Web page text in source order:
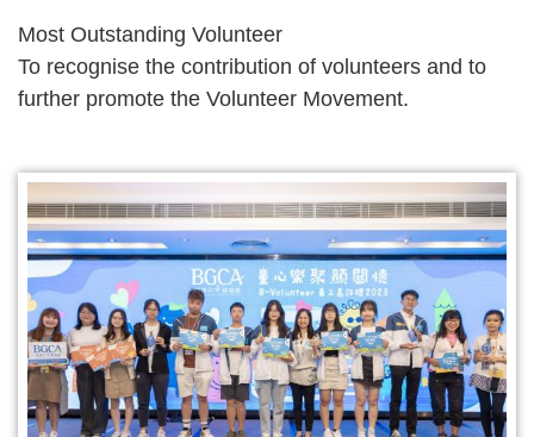
Most Outstanding Volunteer
To recognise the contribution of volunteers and to
further promote the Volunteer Movement.